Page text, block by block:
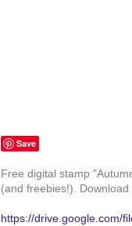
Save
Free digital stamp
(and freebies!).
https://drive.google.com/